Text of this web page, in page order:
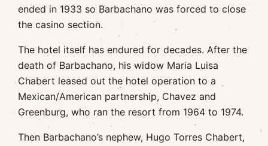
ended in 1933 so Barbachano was forced to close
the casino section.
The hotel itself has endured for decades. After the
death of Barbachano, his widow Maria Luisa
Chabert leased out the hotel operation to a
Mexican/American partnership, Chavez and
Greenburg, who ran the resort from 1964 to 1974.
Then Barbachano’s nephew, Hugo Torres Chabert,